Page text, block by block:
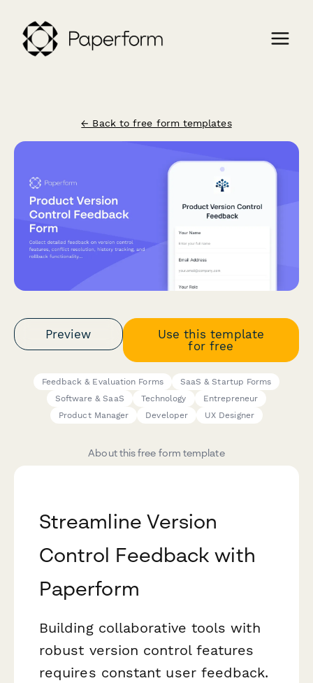
← Back to free form templates
Preview
Use this template
for free
Feedback & Evaluation Forms
SaaS & Startup Forms
Software & SaaS
Technology
Entrepreneur
Product Manager
Developer UX Designer
About this free form template
Streamline Version
Control Feedback with
Paperform
Building collaborative tools with
robust version control features
requires constant user feedback.